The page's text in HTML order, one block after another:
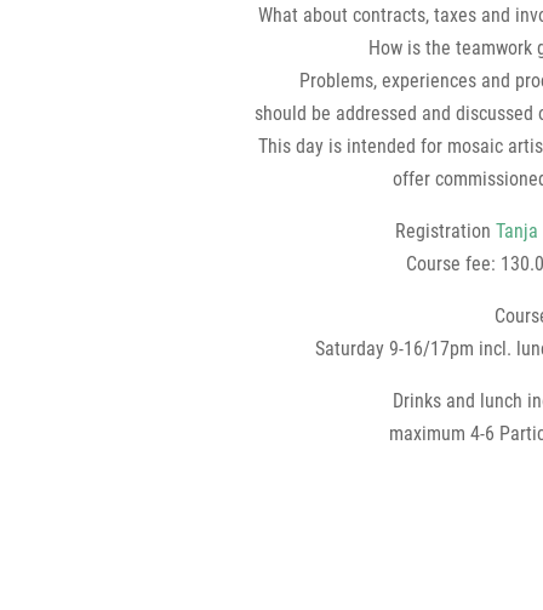
What about contracts, taxes and
How is the teamwork
Problems, experiences and
should be addressed and discussed
This day is intended for mosaic
offer
Registration
Course fee:
Saturday 9-16/17pm incl.
Drinks and lunch
maximum 4-6